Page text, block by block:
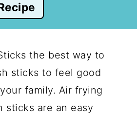
the best way to
sticks to feel good
family. Air frying
sticks are an easy